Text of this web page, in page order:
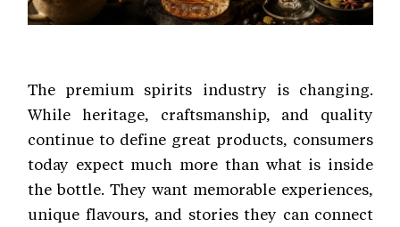
The premium spirits industry is changing.
While heritage, craftsmanship, and quality
continue to define great products, consumers
today expect much more than what is inside
the bottle. They want memorable experiences,
unique flavours, and stories they can connect